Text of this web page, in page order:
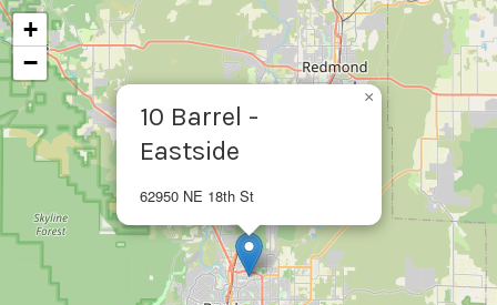
10 Barrel -
Eastside
62950 NE 18th St
×
+
−